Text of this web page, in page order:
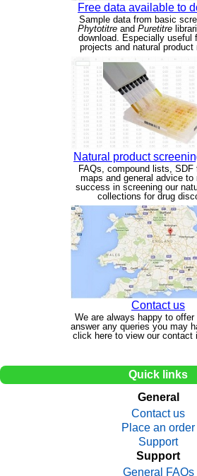
Free data available to
Sample data from basic
Phytotitre and Puretitre
download. Especially useful
projects and natural product
Natural product
FAQs, compound lists, SDF
maps and general advice to
success in screening our
collections for drug
Contact us
We are always happy to offer
answer any queries you may
click here to view our contact
Quick links
General
Contact us
Place an order
Support
Support
General FAQs